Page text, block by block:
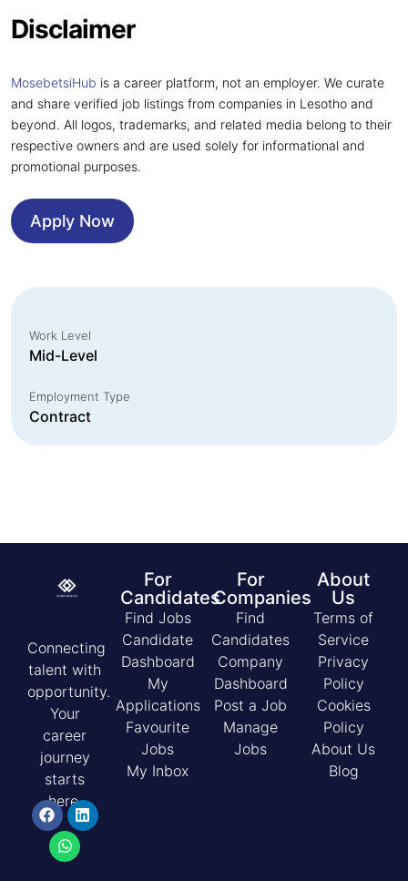
Disclaimer
MosebetsiHub is a career platform, not an employer. We curate
and share verified job listings from companies in Lesotho and
beyond. All logos, trademarks, and related media belong to their
respective owners and are used solely for informational and
promotional purposes.
Apply Now
Work Level
Mid-Level
Employment Type
Contract
Connecting
talent with
opportunity.
Your
career
journey
starts
here.
For
Candidates
Find Jobs
Candidate
Dashboard
My
Applications
Favourite
Jobs
My Inbox
For
Companies
Find
Candidates
Company
Dashboard
Post a Job
Manage
Jobs
About
Us
Terms of
Service
Privacy
Policy
Cookies
Policy
About Us
Blog